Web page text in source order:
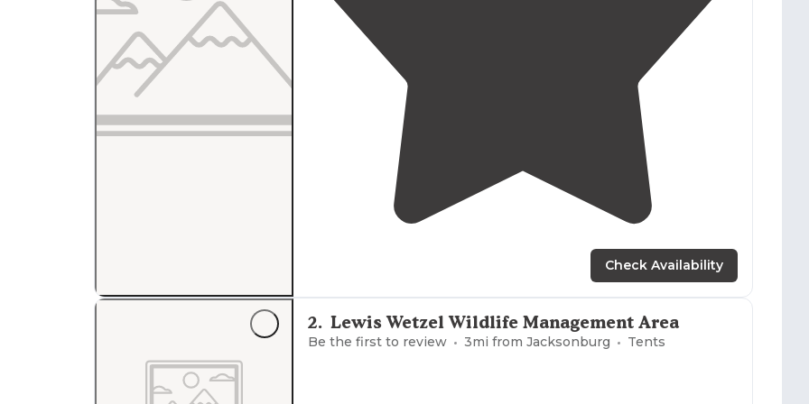
Check Availability
2. Lewis Wetzel Wildlife Management Area
Be the first to review 3mi from Jacksonburg Tents